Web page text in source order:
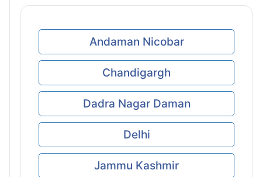
Andaman Nicobar
Chandigargh
Dadra Nagar Daman
Delhi
Jammu Kashmir